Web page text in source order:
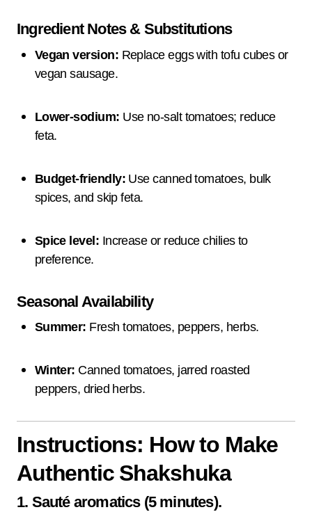
Ingredient Notes & Substitutions
Vegan version: Replace eggs with tofu cubes or
vegan sausage.
Lower-sodium: Use no-salt tomatoes; reduce
feta.
Budget-friendly:Use canned tomatoes, bulk
spices, and skip feta.
Spice level: Increase or reduce chilies to
preference.
Seasonal Availability
Summer: Fresh tomatoes, peppers, herbs.
Winter: Canned tomatoes, jarred roasted
peppers, dried herbs.
Instructions: How to Make
Authentic Shakshuka
1. Sauté aromatics (5 minutes).